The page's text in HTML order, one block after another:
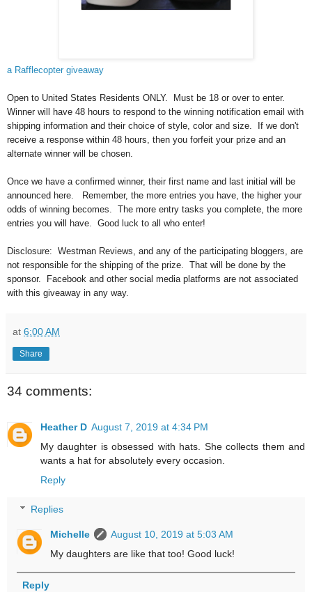
a Rafflecopter giveaway
Open to United States Residents ONLY. Must be 18 or over to enter.
Winner will have 48 hours to respond to the winning notification email with
shipping information and their choice of style, color and size. If we don't
receive a response within 48 hours, then you forfeit your prize and an
alternate winner will be chosen.
Once we have a confirmed winner, their first name and last initial will be
announced here.
Remember, the more entries you have, the higher your
odds of winning becomes. The more entry tasks you complete, the more
entries you will have. Good luck to all who enter!
Disclosure: Westman Reviews, and any of the participating bloggers, are
not responsible for the shipping of the prize. That will be done by the
sponsor. Facebook and other social media platforms are not associated
with this giveaway in any way.
at 6:00 AM
Share
34 comments:
Heather D August 7, 2019 at 4:34 PM
My daughter is obsessed with hats. She collects them and
wants a hat for absolutely every occasion.
Reply
Replies
Michelle
August 10, 2019 at 5:03 AM
My daughters are like that too! Good luck!
Reply